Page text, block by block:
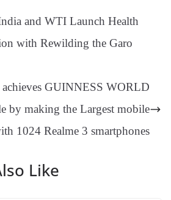
pp
m
y
Li
nk
e
Tr
at
e
and WTI Launch Health
with Rewilding the Garo
achieves GUINNESS WORLD
by making the Largest mobile
1024 Realme 3 smartphones
Like